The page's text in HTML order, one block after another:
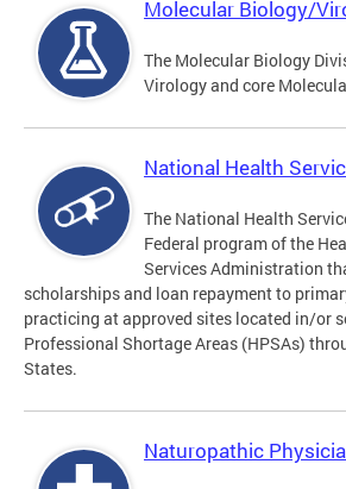
Molecular Biology/
The Molecular Biology
Virology and core
National Health
The National Health
Federal program of the
Services Administration
scholarships and loan repayment to
practicing at approved sites located in/or
Professional Shortage Areas (HPSAs)
States.
Naturopathic